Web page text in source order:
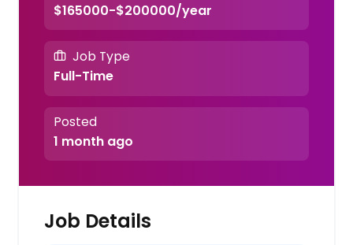
$165000-$200000/year
Job Type
Full-Time
Posted
1 month ago
Job Details